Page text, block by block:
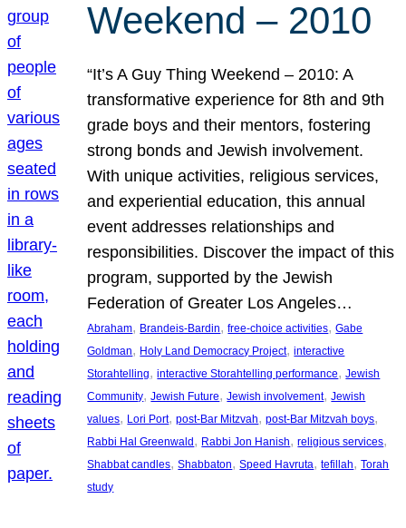
Weekend – 2010
“It’s A Guy Thing Weekend – 2010: A
transformative experience for 8th and 9th
grade boys and their mentors, fostering
strong bonds and Jewish involvement.
With unique activities, religious services,
and experiential education, this annual
event addresses relationships and
responsibilities. Discover the impact of this
program, supported by the Jewish
Federation of Greater Los Angeles…
Abraham, Brandeis-Bardin, free-choice activities, Gabe
Goldman, Holy Land Democracy Project, interactive
Storahtelling, interactive Storahtelling performance, Jewish
Community, Jewish Future, Jewish involvement, Jewish
values, Lori Port, post-Bar Mitzvah, post-Bar Mitzvah boys
Rabbi Hal Greenwald , Rabbi Jon Hanish, religious services
Shabbat candles, Shabbaton, Speed Havruta, tefillah, Torah
study